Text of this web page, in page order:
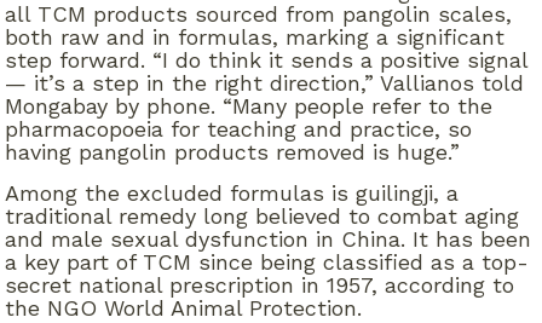
all TCM products sourced from pangolin scales,
both raw and in formulas, marking a significant
step forward. “I do think it sends a positive signal
— it’s a step in the right direction,” Vallianos told
Mongabay by phone. “Many people refer to the
pharmacopoeia for teaching and practice, so
having pangolin products removed is huge.”
Among the excluded formulas is guilingji, a
traditional remedy long believed to combat aging
and male sexual dysfunction in China. It has been
a key part of TCM since being classified as a top-
secret national prescription in 1957, according to
the NGO World Animal Protection.